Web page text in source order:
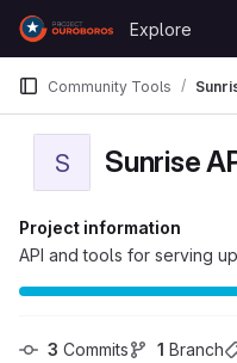
Skip to content
GitLab
Explore
Community Tools
S Sunrise
Project information
API and tools for serving
3 Commits 1 Branch